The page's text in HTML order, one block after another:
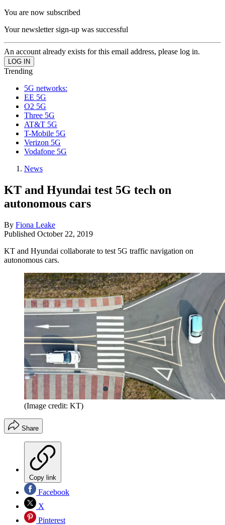
You are now subscribed
Your newsletter sign-up was successful
An account already exists for this email address, please log in.
Trending
5G networks:
EE 5G
O2 5G
Three 5G
AT&T 5G
T-Mobile 5G
Verizon 5G
Vodafone 5G
News
KT and Hyundai test 5G tech on
autonomous cars
By Fiona Leake
Published October 22, 2019
KT and Hyundai collaborate to test 5G traffic navigation on
autonomous cars.
(Image credit: KT)
Share
Copy link
Facebook
X
Pinterest